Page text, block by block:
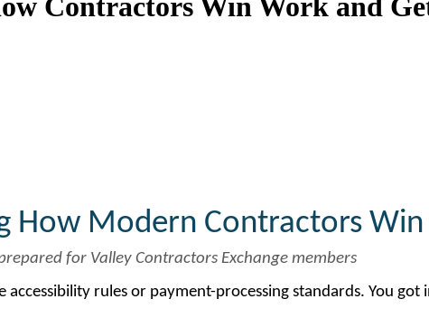
Contractors Win Work and
How Modern Contractors Win
for Valley Contractors Exchange members
rules or payment-processing standards. You